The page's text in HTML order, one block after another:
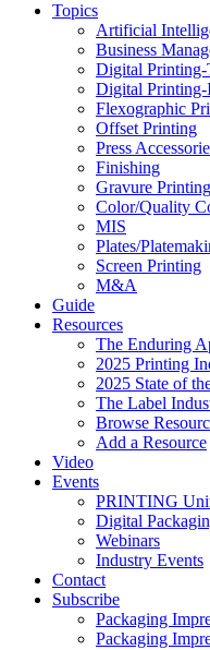
Topics
Artificial
Business
Digital Printing-
Digital
Flexographic
Offset Printing
Press
Finishing
Gravure Printing
Color/Quality
MIS
Plates/
Screen Printing
M&A
Guide
Resources
The Enduring
2025 Printing
2025 State of
The Label
Browse
Add a Resource
Video
Events
PRINTING
Digital
Webinars
Industry Events
Contact
Subscribe
Packaging
Packaging